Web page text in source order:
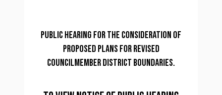
Public hearing for the consideration of
proposed plans for revised
councilmember district boundaries.